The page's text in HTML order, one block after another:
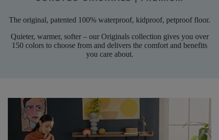
The original, patented 100% waterproof, kidproof, petproof floor.
Quieter, warmer, softer – our Originals collection gives you over
150 colors to choose from and delivers the comfort and benefits
you care about.